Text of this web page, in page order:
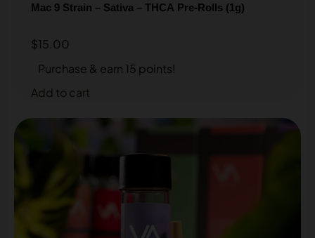
Mac 9 Strain – Sativa – THCA Pre-Rolls (1g)
$15.00
Purchase & earn 15 points!
Add to cart